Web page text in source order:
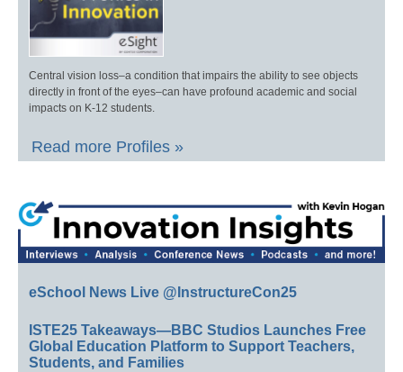
Central vision loss–a condition that impairs the ability to see objects
directly in front of the eyes–can have profound academic and social
impacts on K-12 students.
Read more Profiles »
eSchool News Live @InstructureCon25
ISTE25 Takeaways—BBC Studios Launches Free
Global Education Platform to Support Teachers,
Students, and Families